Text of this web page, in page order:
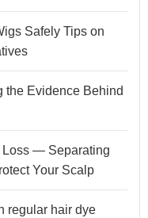
Safely Tips on
the Evidence Behind
Loss — Separating
Your Scalp
regular hair dye